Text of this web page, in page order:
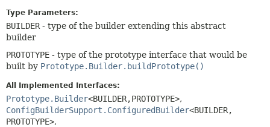
Type Parameters:
BUILDER - type of the builder extending this abstract
builder
PROTOTYPE - type of the prototype interface that would be
built by Prototype.Builder.buildPrototype()
All Implemented Interfaces:
Prototype.Builder<BUILDER,PROTOTYPE>,
ConfigBuilderSupport.ConfiguredBuilder<BUILDER,
PROTOTYPE>,